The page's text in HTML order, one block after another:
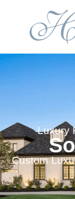
Luxury
Custom